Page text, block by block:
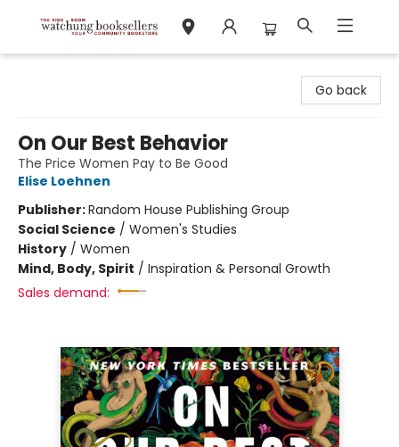
Go back
On Our Best Behavior
The Price Women Pay to Be Good
Elise Loehnen
Publisher:Random House Publishing Group
Social Science / Women's Studies
History / Women
Mind, Body, Spirit / Inspiration & Personal Growth
Sales demand: